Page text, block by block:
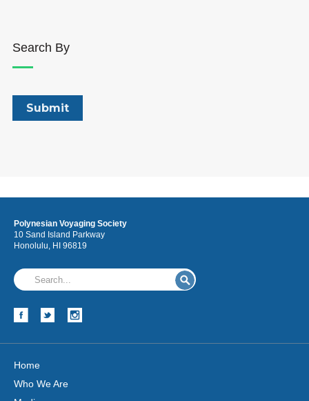
Search By
Polynesian Voyaging Society
10 Sand Island Parkway
Honolulu, HI 96819
Home
Who We Are